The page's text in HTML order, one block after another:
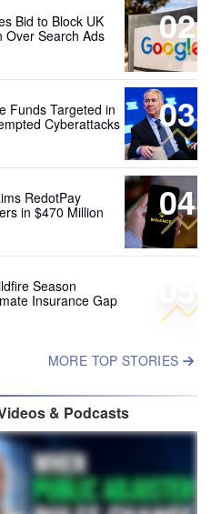
02
Bid to Block UK
Over Search Ads
03
Funds Targeted in
Cyberattacks
04
RedotPay
in $470 Million
05
Season
Insurance Gap
MORE TOP STORIES
& Podcasts